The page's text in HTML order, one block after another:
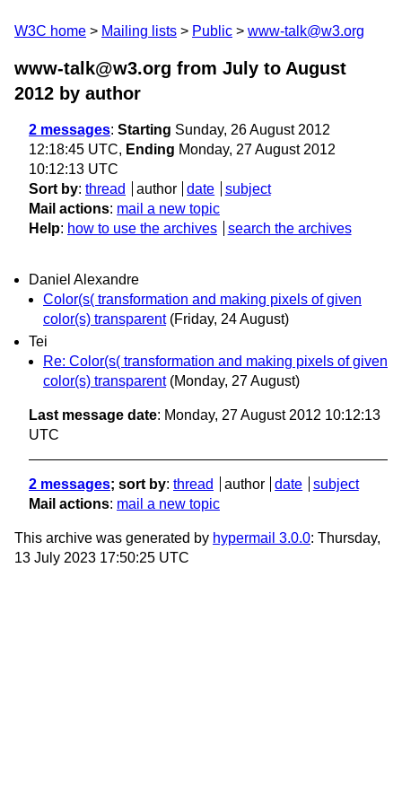
W3C home Mailing lists Public www-talk@w3.org
www-talk@w3.org from July to August
2012 by author
2 messages: Starting Sunday, 26 August 2012
12:18:45 UTC, Ending Monday, 27 August 2012
10:12:13 UTC
Sort by: thread author date
subject
Mail actions: mail a new topic
Help: how to use the archives search the archives
Daniel Alexandre
Color(s( transformation and making pixels of given
color(s) transparent (Friday, 24 August)
Tei
Re: Color(s( transformation and making pixels of given
color(s) transparent (Monday, 27 August)
Last message date: Monday, 27 August 2012 10:12:13
UTC
2 messages; sort by: thread author date
subject
Mail actions: mail a new topic
This archive was generated by hypermail 3.0.0: Thursday,
13 July 2023 17:50:25 UTC